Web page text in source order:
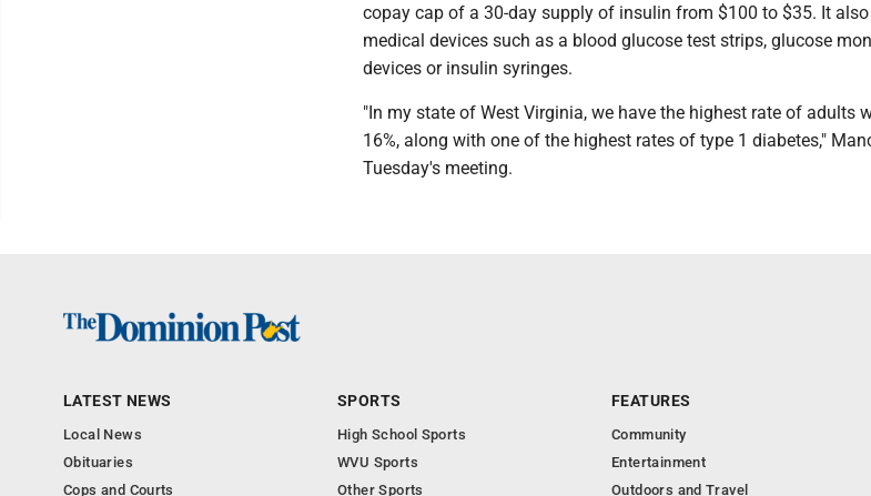
copay cap of a 30-day supply of insulin from $100 to $35. It
medical devices such as a blood glucose test strips, glucose
devices or insulin syringes.
"In my state of West Virginia, we have the highest rate of adults
16%, along with one of the highest rates of type 1 diabetes,"
Tuesday's meeting.
LATEST NEWS
Local News
Obituaries
Cops and Courts
SPORTS
High School Sports
WVU Sports
Other Sports
FEATURES
Community
Entertainment
Outdoors and Travel